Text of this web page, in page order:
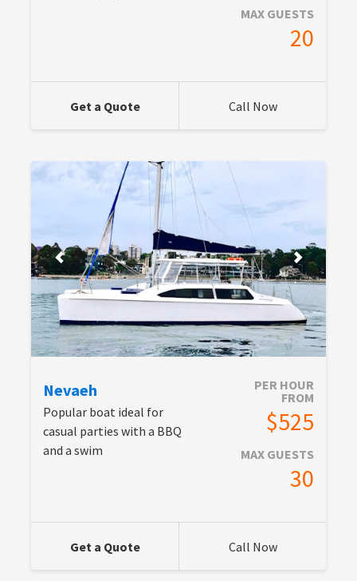
MAX GUESTS
20
Get a Quote Call Now
Nevaeh
Popular boat ideal for
casual parties with a BBQ
and a swim
PER HOUR
FROM
$525
MAX GUESTS
30
Get a Quote Call Now